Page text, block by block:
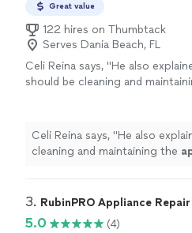
Great value
122 hires on Thumbtack
Serves Dania Beach, FL
Celi Reina says, "He also
should be cleaning and
Celi Reina says, "He also
cleaning and maintaining the
3. RubinPRO Appliance Repair
5.0 (4)